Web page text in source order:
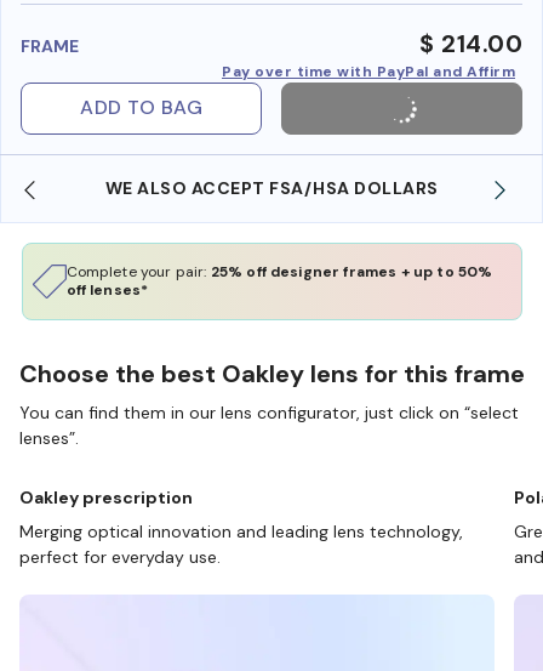
FRAME $ 214.00
Pay over time with PayPal and Affirm
ADD TO BAG
WE ALSO ACCEPT FSA/HSA DOLLARS
Complete your pair: 25% off designer frames + up to 50%
off lenses*
Choose the best Oakley lens for this frame
You can find them in our lens configurator, just click on “select
lenses”.
Oakley prescription
Merging optical innovation and leading lens technology,
perfect for everyday use.